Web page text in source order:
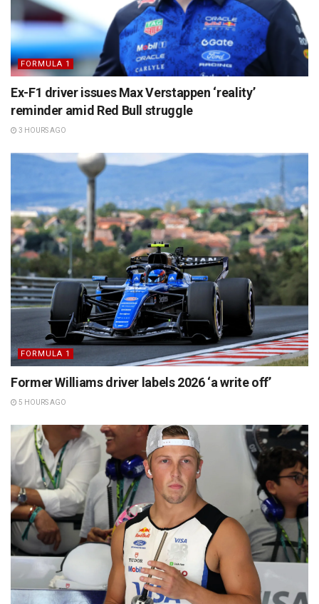
FORMULA 1
Ex-F1 driver issues Max Verstappen ‘reality’
reminder amid Red Bull struggle
3 HOURS AGO
FORMULA 1
Former Williams driver labels 2026 ‘a write off’
5 HOURS AGO